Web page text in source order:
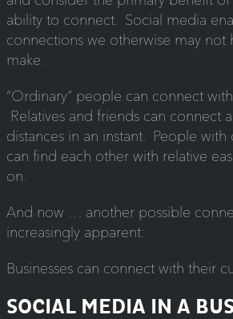
ability to connect. Social media
connections we otherwise may not
make.
“Ordinary” people can connect
Relatives and friends can connect
distances in an instant. People
can find each other with relative
on.
And now … another possible
increasingly apparent:
Businesses can connect with their
SOCIAL MEDIA IN A